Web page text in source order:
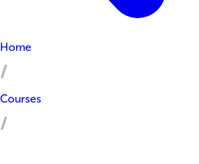
Home
Courses